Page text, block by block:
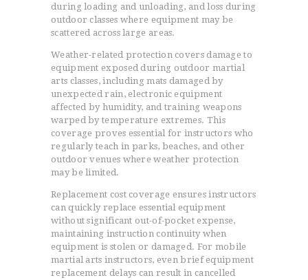
TESTIMONIALS
GET QUOTE
ONLINE APPLICATION
CONTACT US
COVERAGE
during loading and unloading, and loss during
outdoor classes where equipment may be
scattered across large areas.
Weather-related protection covers damage to
equipment exposed during outdoor martial
arts classes, including mats damaged by
unexpected rain, electronic equipment
affected by humidity, and training weapons
warped by temperature extremes. This
coverage proves essential for instructors who
regularly teach in parks, beaches, and other
outdoor venues where weather protection
may be limited.
Replacement cost coverage ensures instructors
can quickly replace essential equipment
without significant out-of-pocket expense,
maintaining instruction continuity when
equipment is stolen or damaged. For mobile
martial arts instructors, even brief equipment
replacement delays can result in cancelled